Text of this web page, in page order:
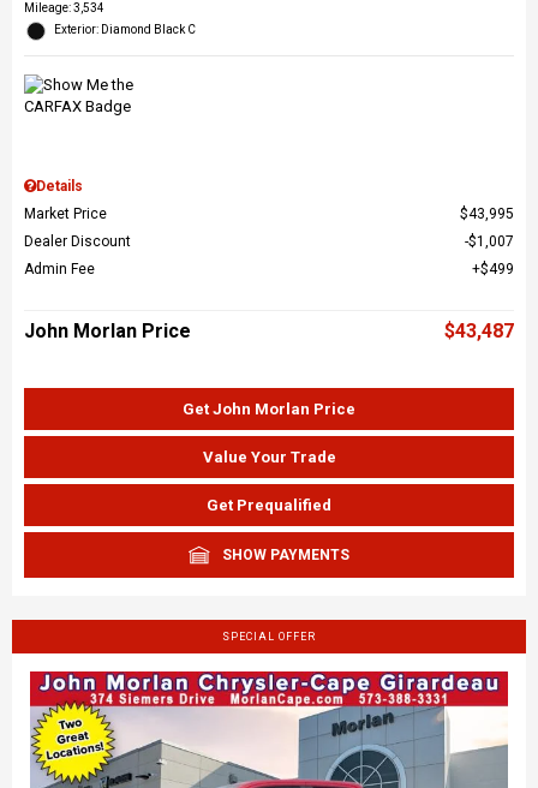
Mileage: 3,534
Exterior: Diamond Black C
Details
Market Price
$43,995
Dealer Discount
$1,007
Admin Fee
$499
John Morlan Price $43,487
Get John Morlan Price
Value Your Trade
Get Prequalified
SHOW PAYMENTS
SPECIAL OFFER